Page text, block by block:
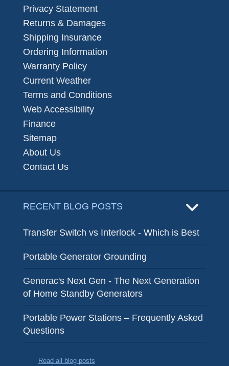
Privacy Statement
Returns & Damages
Shipping Insurance
Ordering Information
Warranty Policy
Current Weather
Terms and Conditions
Web Accessibility
Finance
Sitemap
About Us
Contact Us
RECENT BLOG POSTS
Transfer Switch vs Interlock - Which is Best
Portable Generator Grounding
Generac's Next Gen - The Next Generation
of Home Standby Generators
Portable Power Stations – Frequently Asked
Questions
Read all blog posts